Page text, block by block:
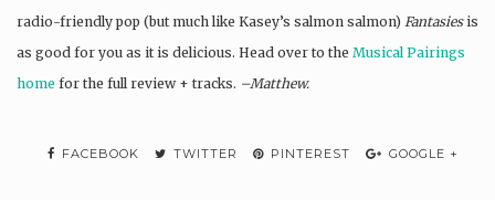
radio-friendly pop (but much like Kasey’s salmon salmon) Fantasiesis
as good for you as it is delicious. Head over to the Musical Pairings
home for the full review + tracks. –Matthew.
FACEBOOK TWITTER PINTEREST GOOGLE +